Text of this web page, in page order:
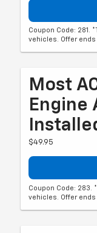
Coupon Code: 281.
vehicles. Offer ends
Most
Engine
$49.95
Coupon Code: 283.
vehicles. Offer ends